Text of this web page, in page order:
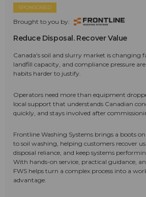
SPONSORED
Brought to you by:
Reduce Disposal. Recover Value
Canada's soil and slurry market is changing
landfill capacity, and compliance pressure
habits harder to justify.
Operators need more than equipment
local support that understands Canadian
quickly, and stays involved after
Frontline Washing Systems brings a boots
to soil washing, helping customers recover
disposal reliance, and keep systems
With hands-on service, practical guidance,
FWS helps turn a complex process into a
advantage.